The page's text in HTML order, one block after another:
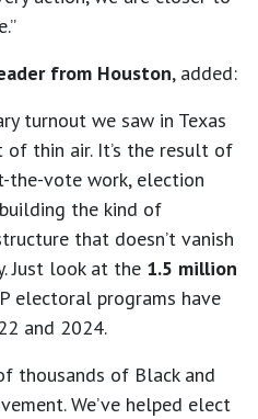
from Houston, added:
turnout we saw in Texas
of thin air. It’s the result of
the-vote work, election
the kind of
that doesn’t vanish
Just look at the 1.5 million
electoral programs have
and 2024.
thousands of Black and
We’ve helped elect